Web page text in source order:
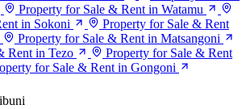
Property for Sale & Rent in Watamu
in Sokoni
Property for Sale & Rent
Property for Sale & Rent in Matsangoni
Rent in Tezo
Property for Sale & Rent
for Sale & Rent in Gongoni